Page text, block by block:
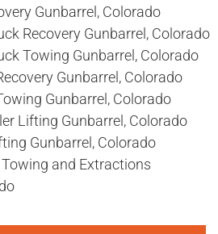
Gunbarrel, Colorado
Recovery Gunbarrel, Colorado
Towing Gunbarrel, Colorado
Gunbarrel, Colorado
Gunbarrel, Colorado
Lifting Gunbarrel, Colorado
Gunbarrel, Colorado
and Extractions